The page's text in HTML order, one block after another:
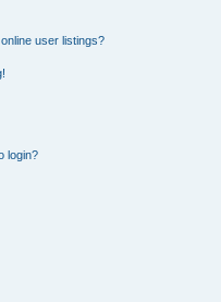
user listings?
login?